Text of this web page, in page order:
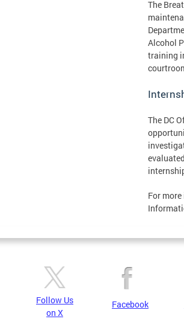
The
Alcohol
training
The DC
For
Follow Us
on X
Facebook